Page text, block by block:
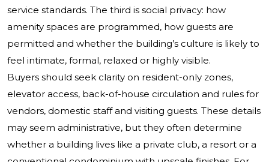
service standards. The third is social privacy: how
amenity spaces are programmed, how guests are
permitted and whether the building’s culture is likely to
feel intimate, formal, relaxed or highly visible.
Buyers should seek clarity on resident-only zones,
elevator access, back-of-house circulation and rules for
vendors, domestic staff and visiting guests. These details
may seem administrative, but they often determine
whether a building lives like a private club, a resort or a